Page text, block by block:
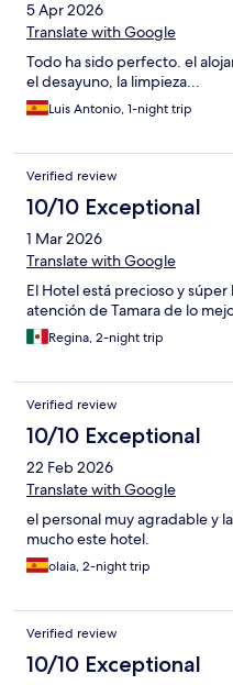
5 Apr 2026
Translate with Google
Todo ha sido perfecto. el
el desayuno, la limpieza...
Luis Antonio, 1-night trip
Verified review
10/10 Exceptional
1 Mar 2026
Translate with Google
El Hotel está precioso y
atención de Tamara de lo
Regina, 2-night trip
Verified review
10/10 Exceptional
22 Feb 2026
Translate with Google
el personal muy agradable y
mucho este hotel.
olaia, 2-night trip
Verified review
10/10 Exceptional